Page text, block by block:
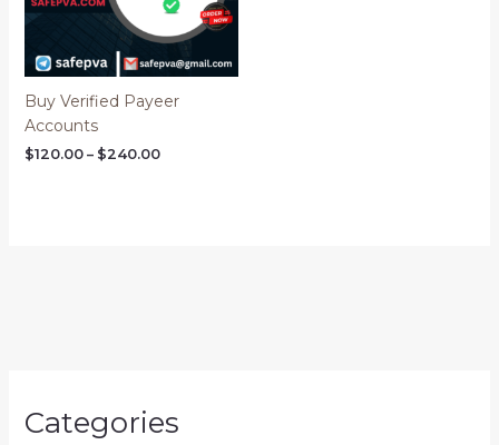
Categories
Buy Verified Payeer
Accounts
$120.00 – $240.00